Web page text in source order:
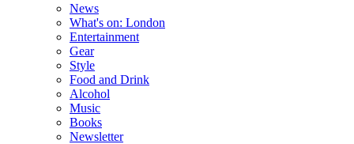
News
What's on: London
Entertainment
Gear
Style
Food and Drink
Alcohol
Music
Books
Newsletter